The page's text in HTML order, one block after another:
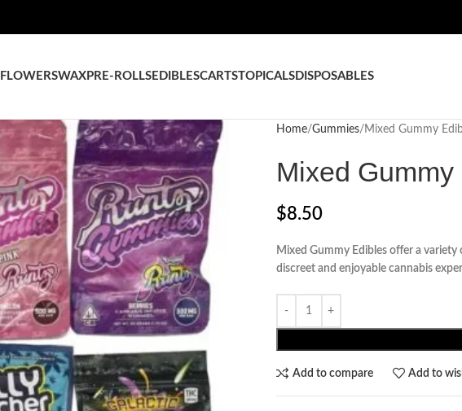
FLOWERSWAX PRE-ROLLS EDIBLESCARTSTOPICALS DISPOSABLES
Home Gummies Mixed Gummy
Mixed
$8.50
Mixed Gummy Edibles offer a
discreet and enjoyable cannabis
Add to compare Add to